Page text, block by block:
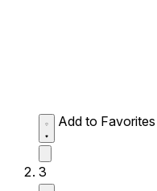
Add to Favorites
3